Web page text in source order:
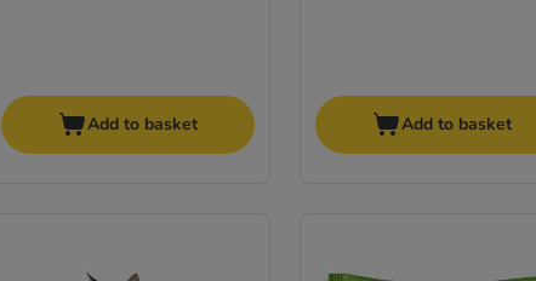
Add to basket Add to basket